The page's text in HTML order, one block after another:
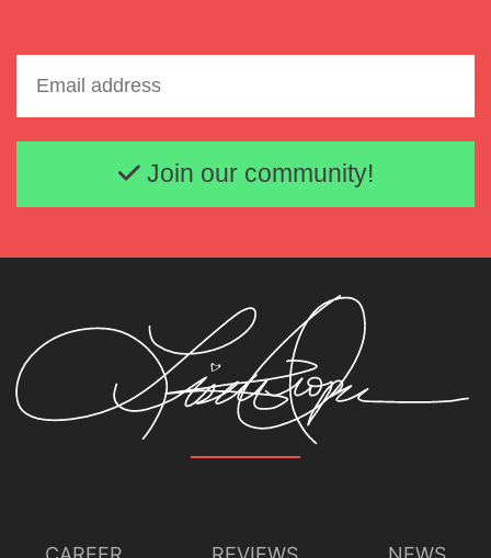
Email address
Join our community!